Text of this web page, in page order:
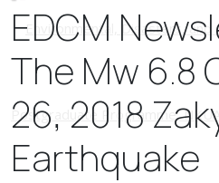
EDCM
The Mw 6.8
26, 2018
Earthquake